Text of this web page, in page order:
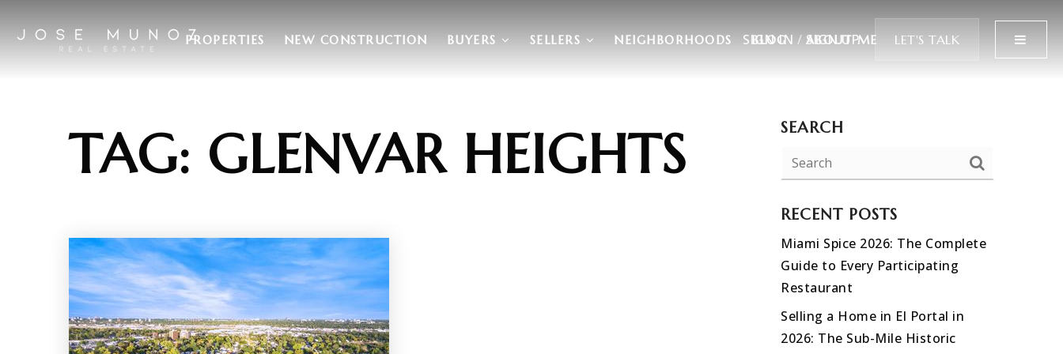
PROPERTIES NEW CONSTRUCTION BUYERS SELLERS NEIGHBORHOODS BLOG ABOUT ME
SIGN IN / SIGN UP LET'S TALK MENU
TAG: GLENVAR HEIGHTS SEARCH
RECENT POSTS
Miami Spice 2026: The Complete
Guide to Every Participating
Restaurant
Selling a Home in El Portal in
2026: The Sub-Mile Historic